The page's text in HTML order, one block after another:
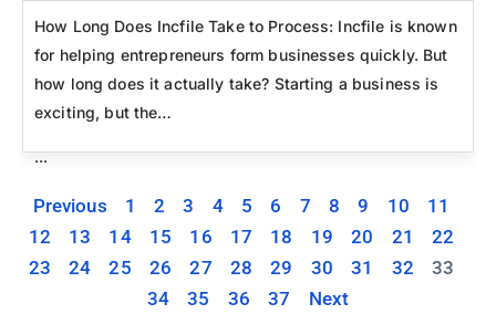
How Long Does Incfile Take to Process: Incfile is known
for helping entrepreneurs form businesses quickly. But
how long does it actually take? Starting a business is
exciting, but the…
...
Previous 1 2 3 4 5 6 7 8 9 10
11
12
13 14 15 16 17 18 19 20 21
22
23
24 25 26 27 28 29 30 31 32
33
34
35 36 37 Next